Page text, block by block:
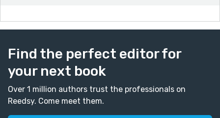
Find the perfect editor for
your next book
Over 1 million authors trust the professionals on
Reedsy. Come meet them.